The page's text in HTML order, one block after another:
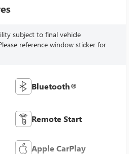
subject to final vehicle
reference window sticker for
Bluetooth®
Remote Start
Apple CarPlay